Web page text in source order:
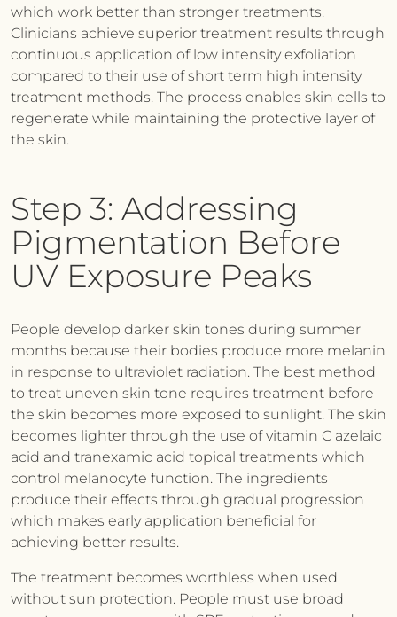
which work better than stronger treatments.
Clinicians achieve superior treatment results through
continuous application of low intensity exfoliation
compared to their use of short term high intensity
treatment methods. The process enables skin cells to
regenerate while maintaining the protective layer of
the skin.
Step 3: Addressing
Pigmentation Before
UV Exposure Peaks
People develop darker skin tones during summer
months because their bodies produce more melanin
in response to ultraviolet radiation. The best method
to treat uneven skin tone requires treatment before
the skin becomes more exposed to sunlight. The skin
becomes lighter through the use of vitamin C azelaic
acid and tranexamic acid topical treatments which
control melanocyte function. The ingredients
produce their effects through gradual progression
which makes early application beneficial for
achieving better results.
The treatment becomes worthless when used
without sun protection. People must use broad